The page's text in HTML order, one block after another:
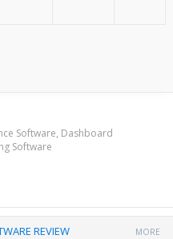
Software, Dashboard
Software
REVIEW MORE